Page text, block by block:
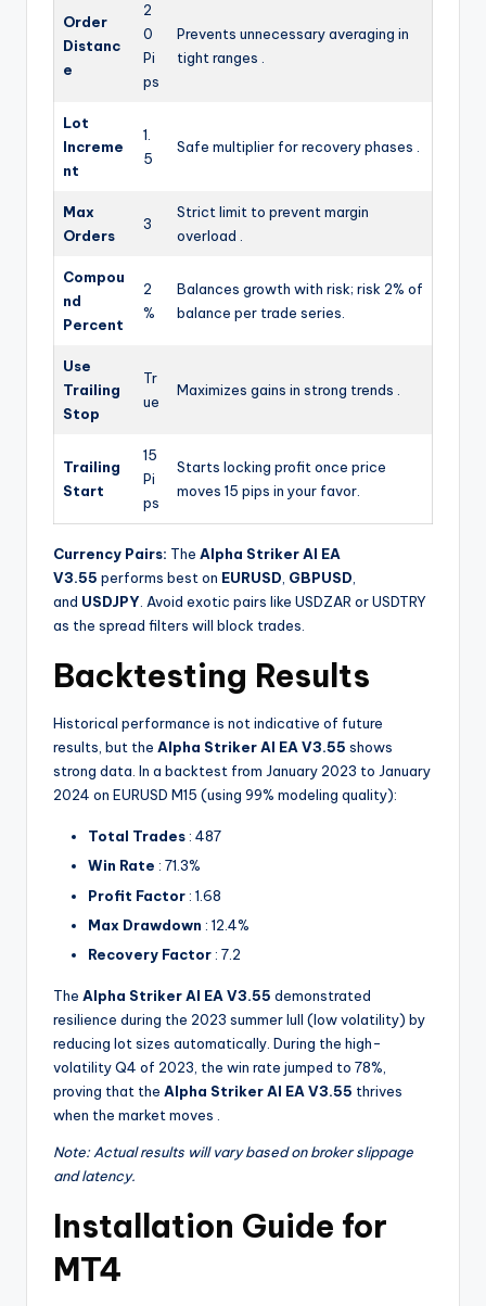
Order
Distanc
e
2
0
Pi
ps
Prevents unnecessary averaging in
tight ranges .
Lot
Increme
nt
1.
5
Safe multiplier for recovery phases .
Max
Orders
3
Strict limit to prevent margin
overload .
Compou
nd
Percent
2
%
Balances growth with risk; risk 2% of
balance per trade series.
Use
Trailing
Stop
Tr
ue
Maximizes gains in strong trends .
Trailing
Start
15
Pi
ps
Starts locking profit once price
moves 15 pips in your favor.
Currency Pairs: The Alpha Striker Al EA
V3.55 performs best on EURUSD, GBPUSD,
and USDJPY. Avoid exotic pairs like USDZAR or USDTRY
as the spread filters will block trades.
Backtesting Results
Historical performance is not indicative of future
results, but the Alpha Striker Al EA V3.55 shows
strong data. In a backtest from January 2023 to January
2024 on EURUSD M15 (using 99% modeling quality):
Total Trades : 487
Win Rate : 71.3%
Profit Factor : 1.68
Max Drawdown : 12.4%
Recovery Factor : 7.2
The Alpha Striker Al EA V3.55 demonstrated
resilience during the 2023 summer lull (low volatility) by
reducing lot sizes automatically. During the high-
volatility Q4 of 2023, the win rate jumped to 78%,
proving that the Alpha Striker Al EA V3.55 thrives
when the market moves .
Note: Actual results will vary based on broker slippage
and latency.
Installation Guide for
MT4